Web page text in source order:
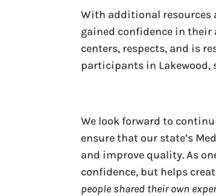
With additional
gained confidence in
centers, respects, and is
participants in Lakewood,
We look forward to
ensure that our state’s
and improve quality. As
confidence, but helps
people shared their own